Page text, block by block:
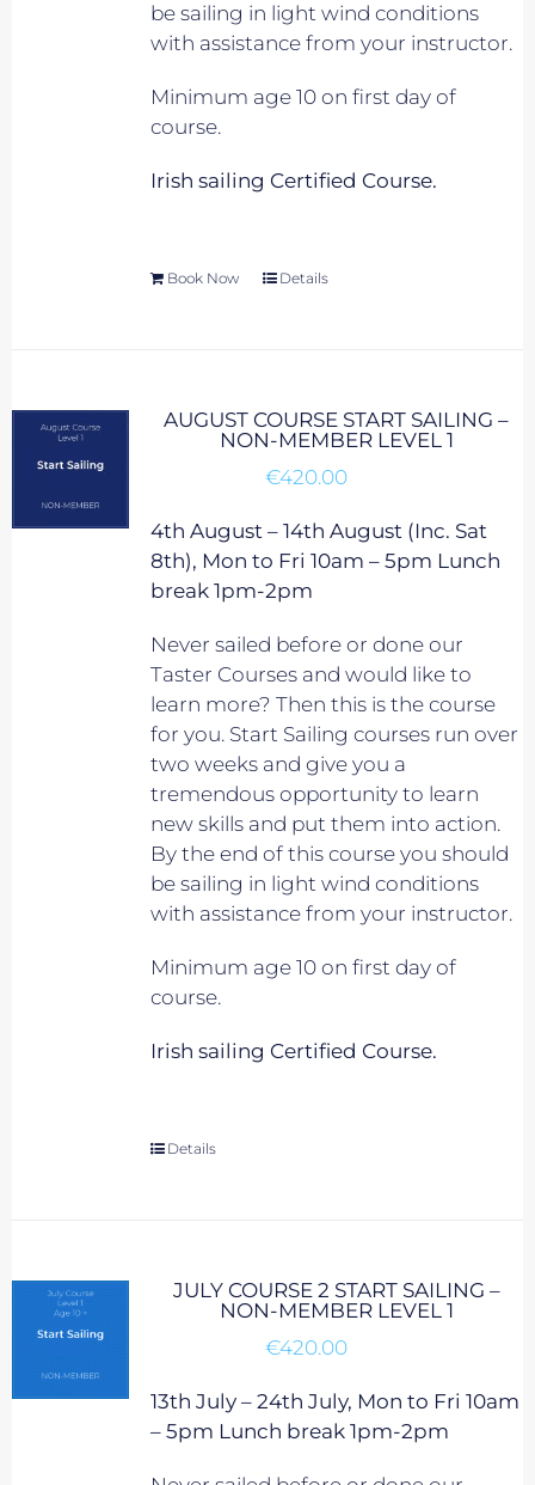
be sailing in light wind conditions
with assistance from your instructor.
Minimum age 10 on first day of
course.
Irish sailing Certified Course.
Book Now Details
AUGUST COURSE START SAILING –
NON-MEMBER LEVEL 1
€420.00
4th August – 14th August (Inc. Sat
8th), Mon to Fri 10am – 5pm Lunch
break 1pm-2pm
Never sailed before or done our
Taster Courses and would like to
learn more? Then this is the course
for you. Start Sailing courses run over
two weeks and give you a
tremendous opportunity to learn
new skills and put them into action.
By the end of this course you should
be sailing in light wind conditions
with assistance from your instructor.
Minimum age 10 on first day of
course.
Irish sailing Certified Course.
Details
JULY COURSE 2 START SAILING –
NON-MEMBER LEVEL 1
€420.00
13th July – 24th July, Mon to Fri 10am
– 5pm Lunch break 1pm-2pm